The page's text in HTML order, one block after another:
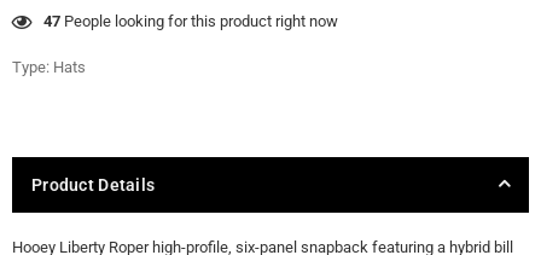
47 People looking for this product right now
Type: Hats
Product Details
Hooey Liberty Roper high-profile, six-panel snapback featuring a hybrid bill